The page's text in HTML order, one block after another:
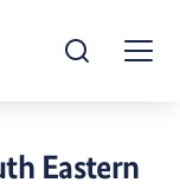
Open Search
Eastern